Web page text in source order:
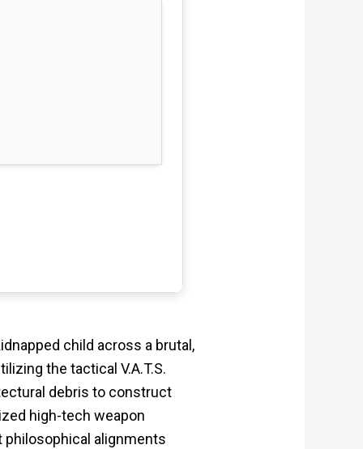
child across a brutal,
the tactical V.A.T.S.
debris to construct
high-tech weapon
alignments